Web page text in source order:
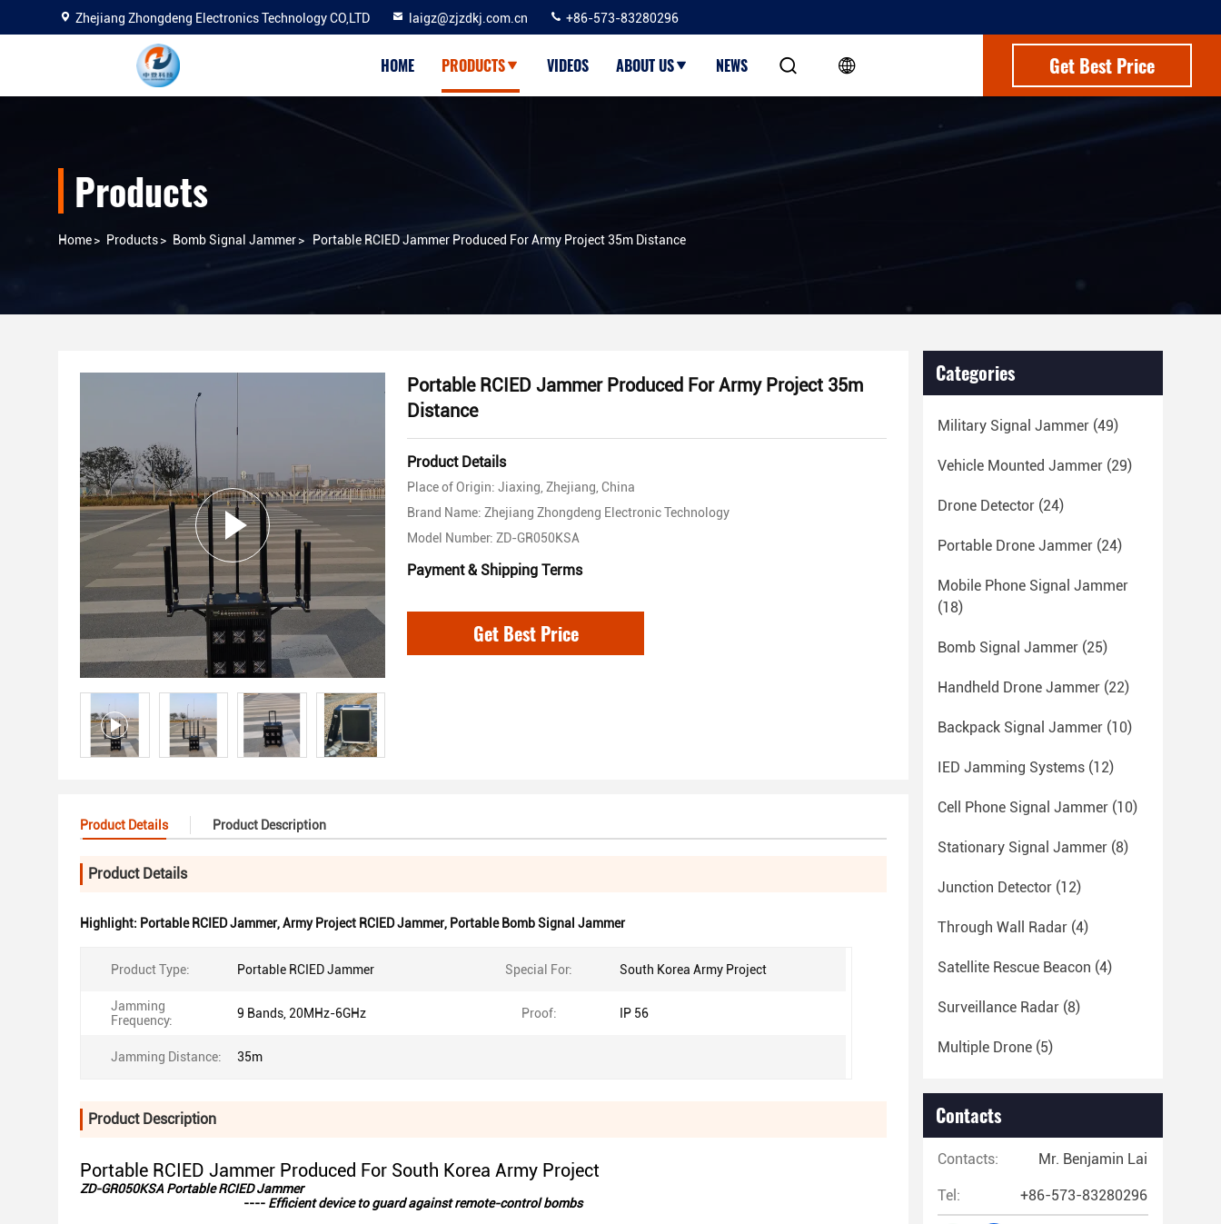
Zhejiang Zhongdeng Electronics Technology CO,LTD laigz@zjzdkj.com.cn +86-573-83280296
HOME PRODUCTS VIDEOS ABOUT US NEWS Get Best Price
Products
Home> Products> Bomb Signal Jammer> Portable RCIED Jammer Produced For Army Project 35m Distance
Portable RCIED Jammer Produced For Army Project 35m
Distance
Product Details
Place of Origin: Jiaxing, Zhejiang, China
Brand Name: Zhejiang Zhongdeng Electronic Technology
Model Number: ZD-GR050KSA
Payment & Shipping Terms
Get Best Price
Product Details Product Description
Product Details
Highlight: Portable RCIED Jammer,Army Project RCIED Jammer, Portable Bomb Signal Jammer
Product Type: Portable RCIED Jammer Special For: South Korea Army Project
Jamming
Frequency:
9 Bands, 20MHz-6GHz Proof: IP 56
Jamming Distance: 35m
Product Description
Portable RCIED Jammer Produced For South Korea Army Project
ZD-GR050KSA Portable RCIED Jammer
---- Efficient device to guard against remote-control bombs
Categories
Military Signal Jammer (49)
Vehicle Mounted Jammer (29)
Drone Detector (24)
Portable Drone Jammer (24)
Mobile Phone Signal Jammer
(18)
Bomb Signal Jammer (25)
Handheld Drone Jammer (22)
Backpack Signal Jammer (10)
IED Jamming Systems (12)
Cell Phone Signal Jammer (10)
Stationary Signal Jammer (8)
Junction Detector (12)
Through Wall Radar (4)
Satellite Rescue Beacon (4)
Surveillance Radar (8)
Multiple Drone (5)
Contacts
Contacts: Mr. Benjamin Lai
Tel: +86-573-83280296